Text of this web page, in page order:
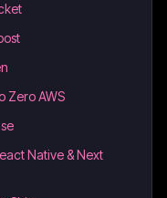
Zero AWS
Native & Next